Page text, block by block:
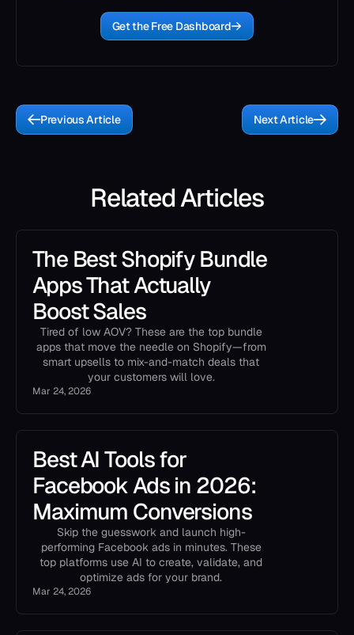
Get the Free Dashboard
Previous Article Next Article
Related Articles
The Best Shopify Bundle
Apps That Actually
Boost Sales
Tired of low AOV? These are the top bundle
apps that move the needle on Shopify—from
smart upsells to mix-and-match deals that
your customers will love.
Mar 24, 2026
Best AI Tools for
Facebook Ads in 2026:
Maximum Conversions
Skip the guesswork and launch high-
performing Facebook ads in minutes. These
top platforms use AI to create, validate, and
optimize ads for your brand.
Mar 24, 2026